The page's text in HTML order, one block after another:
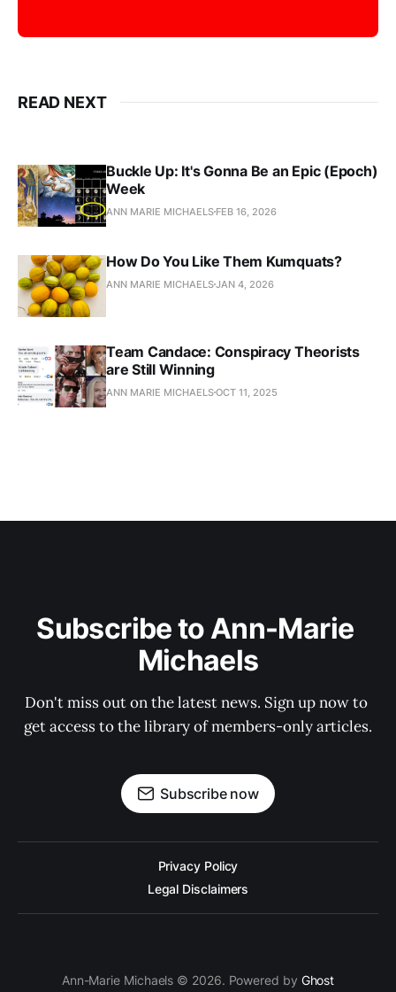
READ NEXT
Buckle Up: It's Gonna Be an Epic (Epoch)
Week
ANN MARIE MICHAELS FEB 16, 2026
How Do You Like Them Kumquats?
ANN MARIE MICHAELSJAN 4, 2026
Team Candace: Conspiracy Theorists
are Still Winning
ANN MARIE MICHAELSOCT 11, 2025
Subscribe to Ann-Marie
Michaels
Don't miss out on the latest news. Sign up now to
get access to the library of members-only articles.
Subscribe now
Privacy Policy
Legal Disclaimers
Ann-Marie Michaels © 2026. Powered by Ghost